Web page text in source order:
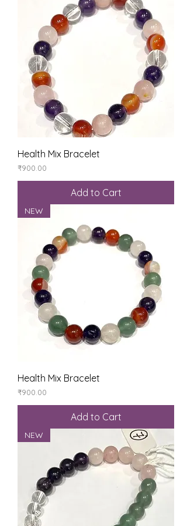
Health Mix Bracelet
Price
₹900.00
Add to Cart
NEW
Health Mix Bracelet
Price
₹900.00
Add to Cart
NEW